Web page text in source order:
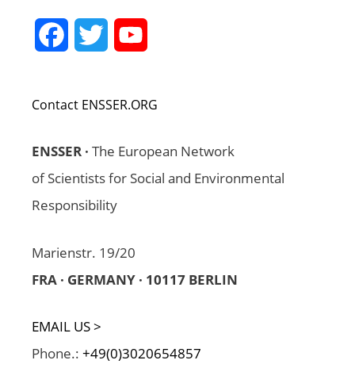
FacebookTwitter
Contact ENSSER.ORG
ENSSER · The European Network
of Scientists for Social and Environmental
Responsibility
Marienstr. 19/20
FRA · GERMANY · 10117 BERLIN
EMAIL US >
Phone.: +49(0)3020654857